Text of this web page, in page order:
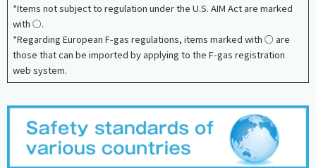
*Items not subject to regulation under the U.S. AIM Act are marked
with ○.
*Regarding European F-gas regulations, items marked with ○ are
those that can be imported by applying to the F-gas registration
web system.